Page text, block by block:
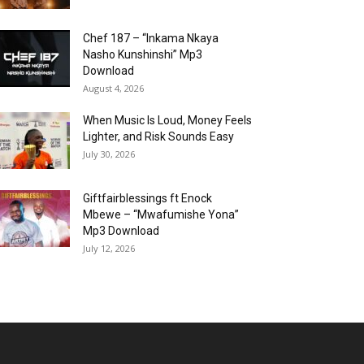
Chef 187 – “Inkama Nkaya
Nasho Kunshinshi” Mp3
Download
August 4, 2026
When Music Is Loud, Money Feels
Lighter, and Risk Sounds Easy
July 30, 2026
Giftfairblessings ft Enock
Mbewe – “Mwafumishe Yona”
Mp3 Download
July 12, 2026